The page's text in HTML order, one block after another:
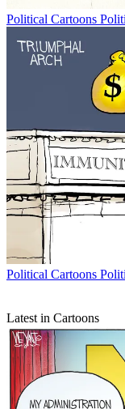
Political Cartoons
Political Cartoons
Latest in Cartoons